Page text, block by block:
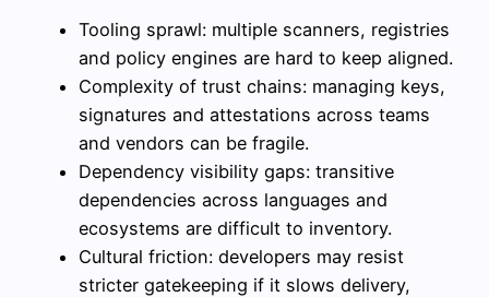
Tooling sprawl: multiple scanners, registries
and policy engines are hard to keep aligned.
Complexity of trust chains: managing keys,
signatures and attestations across teams
and vendors can be fragile.
Dependency visibility gaps: transitive
dependencies across languages and
ecosystems are difficult to inventory.
Cultural friction: developers may resist
stricter gatekeeping if it slows delivery,